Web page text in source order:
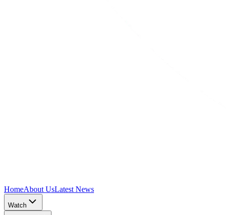
HomeAbout UsLatest News
Watch